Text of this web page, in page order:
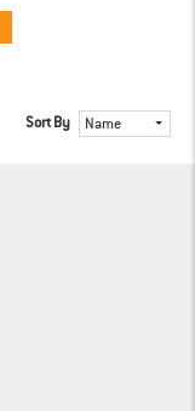
Sort By Name